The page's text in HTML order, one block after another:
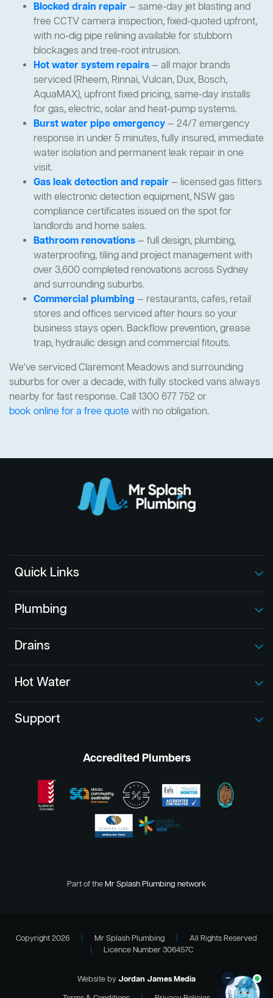
Blocked drain repair— same-day jet blasting and
free CCTV camera inspection, fixed-quoted upfront,
with no-dig pipe relining available for stubborn
blockages and tree-root intrusion.
Hot water system repairs— all major brands
serviced (Rheem, Rinnai, Vulcan, Dux, Bosch,
AquaMAX), upfront fixed pricing, same-day installs
for gas, electric, solar and heat-pump systems.
Burst water pipe emergency— 24/7 emergency
response in under 5 minutes, fully insured, immediate
water isolation and permanent leak repair in one
visit.
Gas leak detection and repair— licensed gas fitters
with electronic detection equipment, NSW gas
compliance certificates issued on the spot for
landlords and home sales.
Bathroom renovations— full design, plumbing,
waterproofing, tiling and project management with
over 3,600 completed renovations across Sydney
and surrounding suburbs.
Commercial plumbing — restaurants, cafes, retail
stores and offices serviced after hours so your
business stays open. Backflow prevention, grease
trap, hydraulic design and commercial fitouts.
We've serviced Claremont Meadows and surrounding
suburbs for over a decade, with fully stocked vans always
nearby for fast response. Call 1300 677 752 or
book online for a free quotewith no obligation.
Quick Links
Plumbing
Drains
Hot Water
Support
Accredited Plumbers
Part of theMr Splash Plumbing network
Copyright 2026 Mr Splash Plumbing
All Rights Reserved
Licence Number 306457C
Website byJordan James Media
–